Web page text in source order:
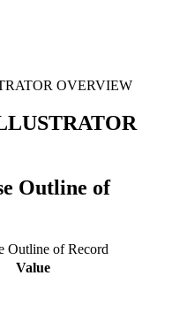
OVERVIEW
Outline of
Outline of Record
Value